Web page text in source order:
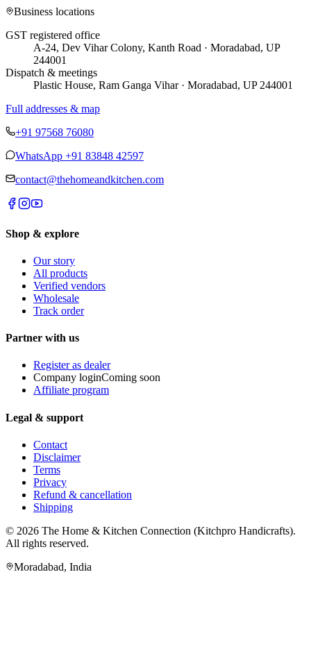
Business locations
GST registered office
A-24, Dev Vihar Colony, Kanth Road · Moradabad, UP
244001
Dispatch & meetings
Plastic House, Ram Ganga Vihar · Moradabad, UP 244001
Full addresses & map
+91 97568 76080
WhatsApp +91 83848 42597
contact@thehomeandkitchen.com
Shop & explore
Our story
All products
Verified vendors
Wholesale
Track order
Partner with us
Register as dealer
Company loginComing soon
Affiliate program
Legal & support
Contact
Disclaimer
Terms
Privacy
Refund & cancellation
Shipping
© 2026 The Home & Kitchen Connection (Kitchpro Handicrafts).
All rights reserved.
Moradabad, India